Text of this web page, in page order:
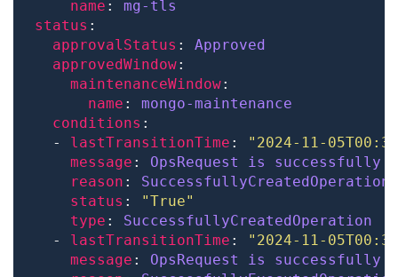
name : mg-tls
status
approvalStatus : Approved
approvedWindow
maintenanceWindow
name : mongo-maintenance
conditions
  -
lastTransitionTime :
"2024-11-
message : OpsRequest is successfully
reason : SuccessfullyCreatedOperation
status :
"True"
type : SuccessfullyCreatedOperation
  -
lastTransitionTime :
"2024-11-
message : OpsRequest is successfully